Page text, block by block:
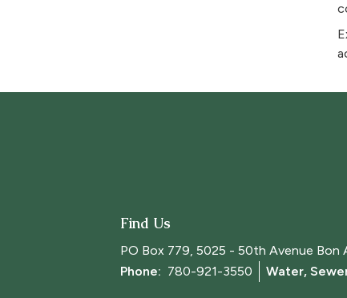
Find Us
PO Box 779, 5025 - 50th Avenue Bon
Phone: 780-921-3550 Water,